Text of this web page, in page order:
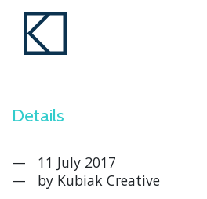
Details
11 July 2017
by Kubiak Creative